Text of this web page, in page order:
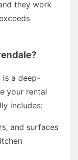
they work
is a deep-
your rental
includes:
and surfaces